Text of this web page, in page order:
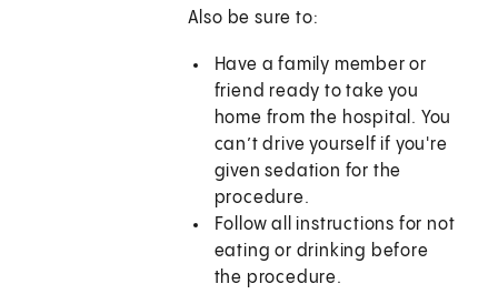
Also be sure to:
Have a family member or
friend ready to take you
home from the hospital. You
can’t drive yourself if you're
given sedation for the
procedure.
Follow all instructions for not
eating or drinking before
the procedure.